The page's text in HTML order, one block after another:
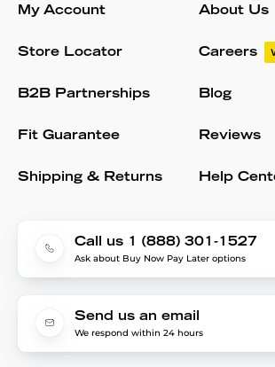
My Account
Store Locator
B2B Partnerships
Fit Guarantee
Shipping & Returns
About Us
Careers
Blog
Reviews
Help
Call us 1 (888) 301-1527
Ask about Buy Now Pay Later options
Send us an email
We respond within 24 hours